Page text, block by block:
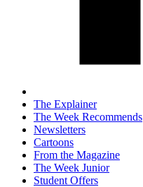
The Explainer
The Week Recommends
Newsletters
Cartoons
From the Magazine
The Week Junior
Student Offers